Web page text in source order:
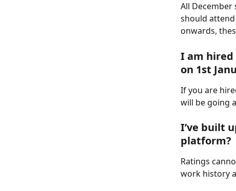
All December
should
onwards,
I am hired
on 1st
If you are
will be going
I’ve built
platform?
Ratings
work history